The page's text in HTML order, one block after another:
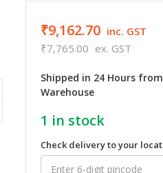
₹9,162.70 inc. GST
₹7,765.00 ex. GST
Shipped in 24 Hours
Warehouse
1 in stock
Check delivery to your